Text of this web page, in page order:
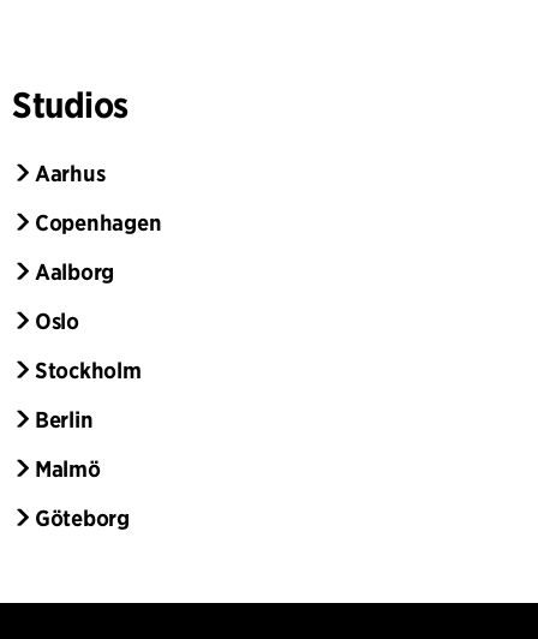
Studios
Aarhus
Copenhagen
Aalborg
Oslo
Stockholm
Berlin
Malmö
Göteborg